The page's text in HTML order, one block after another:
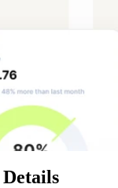
Details